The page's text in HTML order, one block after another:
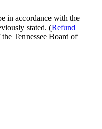
in accordance with the
stated. (Refund
Tennessee Board of